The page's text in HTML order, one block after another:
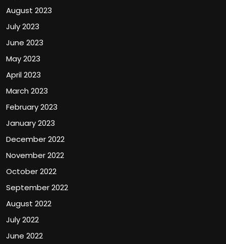
August 2023
July 2023
June 2023
May 2023
April 2023
March 2023
February 2023
January 2023
December 2022
November 2022
October 2022
September 2022
August 2022
July 2022
June 2022